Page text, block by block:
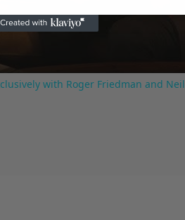
with Roger Friedman and Neil